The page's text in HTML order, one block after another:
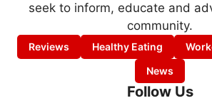
seek to inform, educate and
community.
Reviews Healthy Eating
News
Follow Us